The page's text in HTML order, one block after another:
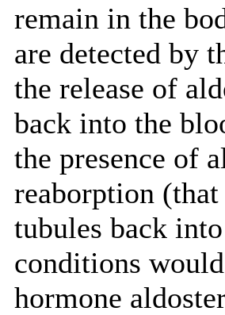
remain in the
are detected by
the release of
back into the
the presence of
reaborption
tubules back
conditions
hormone